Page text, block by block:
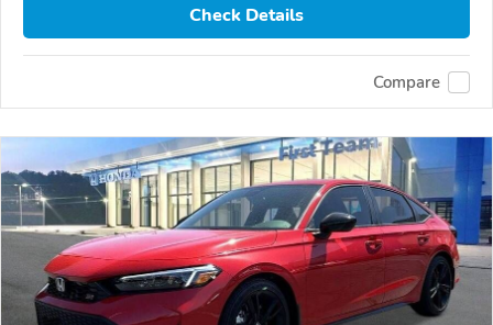
Check Details
Compare